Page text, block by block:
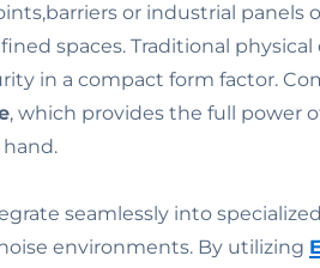
or industrial panels
spaces. Traditional
in a compact form factor.
, which provides the full power
seamlessly into
environments. By utilizing